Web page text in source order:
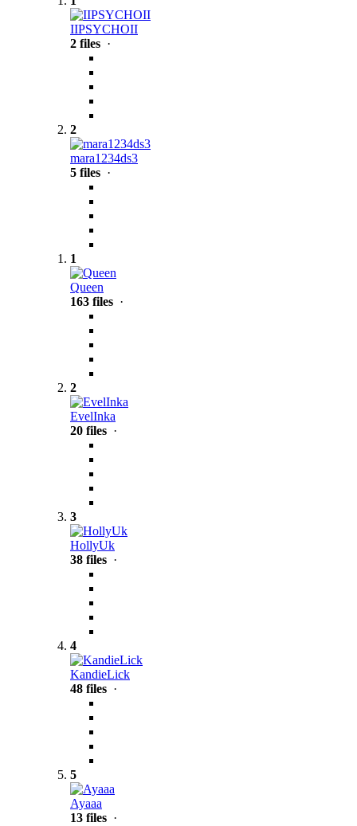
IIPSYCHOII
2 files ·
2
mara1234ds3
5 files ·
1
Queen
163 files ·
2
EvelInka
20 files ·
3
HollyUk
38 files ·
4
KandieLick
48 files ·
5
Ayaaa
13 files ·